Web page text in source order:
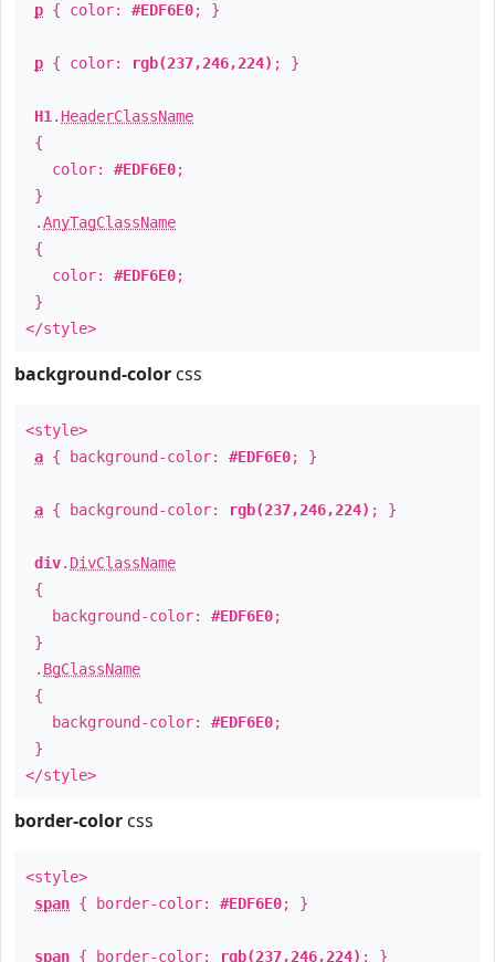
p { color: #EDF6E0; }
p { color: rgb(237,246,224) ; }
H1 . HeaderClassName
{
color: #EDF6E0;
}
.AnyTagClassName
{
color: #EDF6E0;
}
</style>
background-color css
<style>
a { background-color: #EDF6E0; }
a { background-color: rgb(237,246,224) ; }
div. DivClassName
{
background-color: #EDF6E0;
}
. BgClassName
{
background-color: #EDF6E0;
}
</style>
border-color css
<style>
span { border-color: #EDF6E0; }
span { border-color: rgb(237,246,224) ; }